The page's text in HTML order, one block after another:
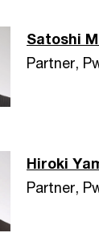
Satoshi
Partner,
Hiroki
Partner,